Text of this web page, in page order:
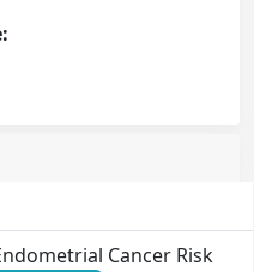
Cancer Risk